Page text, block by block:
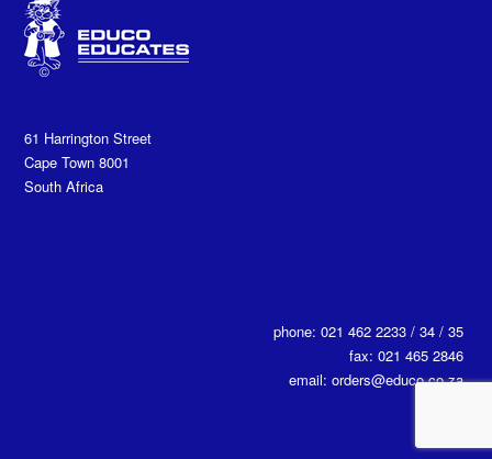
61 Harrington Street
Cape Town 8001
South Africa
phone: 021 462 2233 / 34 / 35
fax: 021 465 2846
email: orders@educo.co.za